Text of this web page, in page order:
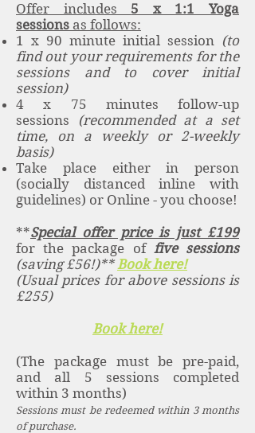
Offer includes 5 x 1:1 Yoga
sessions as follows:
1 x 90 minute initial session (to
find out your requirements for the
sessions and to cover initial
session)
4 x 75 minutes follow-up
sessions
(recommended at a set
time, on a weekly or 2-weekly
basis)
Take place either in person
(socially distanced inline with
guidelines) or Online - you choose!
**Special offer price is just £199
for the package of five sessions
(saving £56!)**Book here!
(Usual prices for above sessions is
£255)
Book here!
(The package must be pre-paid,
and all 5 sessions completed
within 3 months)
Sessions must be redeemed within 3 months
of purchase.